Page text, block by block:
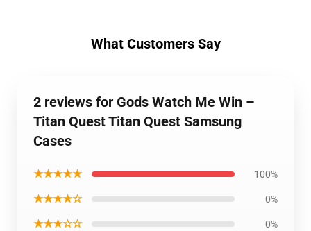
What Customers Say
2 reviews for Gods Watch Me Win –
Titan Quest Titan Quest Samsung
Cases
★★★★★ 100%
★★★★☆ 0%
★★★☆☆ 0%